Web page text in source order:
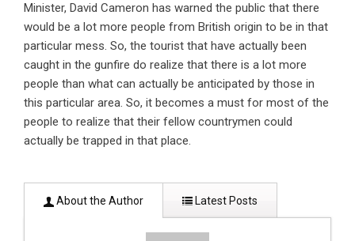
Minister, David Cameron has warned the public that there
would be a lot more people from British origin to be in that
particular mess. So, the tourist that have actually been
caught in the gunfire do realize that there is a lot more
people than what can actually be anticipated by those in
this particular area. So, it becomes a must for most of the
people to realize that their fellow countrymen could
actually be trapped in that place.
About the Author Latest Posts